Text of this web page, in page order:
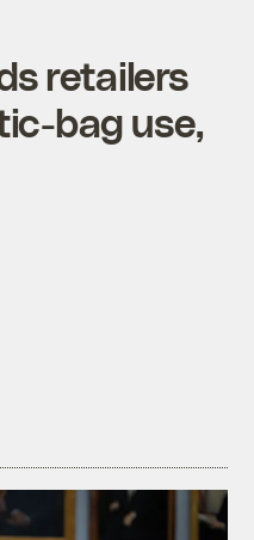
retailers
bag use,